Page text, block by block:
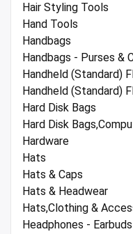
Hair Styling Tools
Hand Tools
Handbags
Handbags - Purses &
Handheld (Standard)
Handheld (Standard)
Hard Disk Bags
Hard Disk
Hardware
Hats
Hats & Caps
Hats & Headwear
Hats,Clothing &
Headphones -